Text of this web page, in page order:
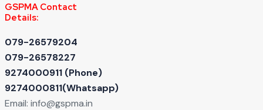
GSPMA Contact
Details:
079-26579204
079-26578227
9274000911 ‬(Phone)
9274000811(Whatsapp)
Email: info@gspma.in